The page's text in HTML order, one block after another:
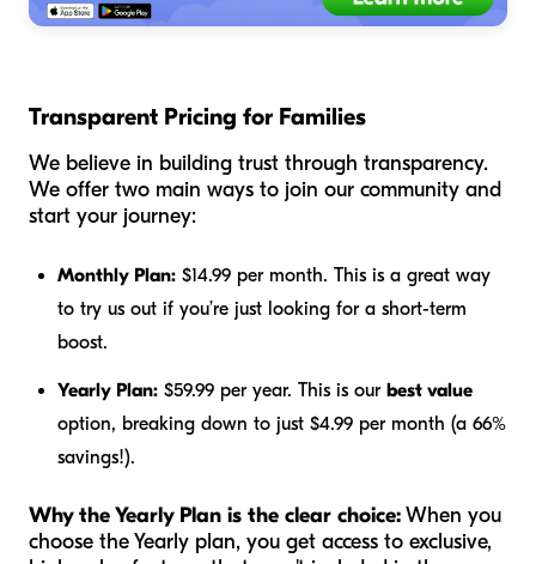
Transparent Pricing for Families
We believe in building trust through transparency.
We offer two main ways to join our community and
start your journey:
Monthly Plan: $14.99 per month. This is a great way
to try us out if you’re just looking for a short-term
boost.
Yearly Plan: $59.99 per year. This is our best value
option, breaking down to just $4.99 per month (a 66%
savings!).
Why the Yearly Plan is the clear choice:When you
choose the Yearly plan, you get access to exclusive,